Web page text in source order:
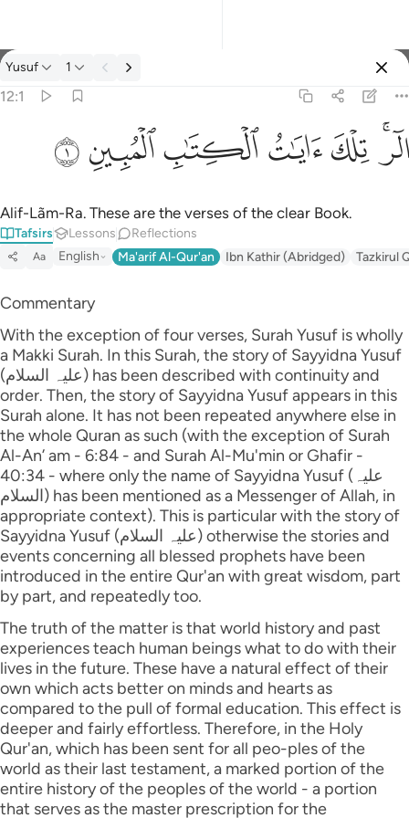
Tafsir: Yusuf 12:1
Yusuf 1
12:1
الر تلك ايات الكتاب المبين ١
الٓر ۚ تِلْكَ ءَايَـٰتُ ٱلْكِتَـٰبِ ٱلْمُبِينِ ١
ﲒﲓﲔﲕﲖﲗﲘ
Alif-Lãm-Ra. These are the verses of the clear Book.
Tafsirs Lessons Reflections
Aa English Ma'arif Al-Qur'an Ibn Kathir (Abridged) Tazkirul
Commentary
With the exception of four verses, Surah Yusuf is wholly
a Makki Surah. In this Surah, the story of Sayyidna Yusuf
(علیہ السلام) has been described with continuity and
order. Then, the story of Sayyidna Yusuf appears in this
Surah alone. It has not been repeated anywhere else in
the whole Quran as such (with the exception of Surah
Al-An’ am - 6:84 - and Surah Al-Mu'min or Ghafir -
40:34 - where only the name of Sayyidna Yusuf (علیہ
السلام) has been mentioned as a Messenger of Allah, in
appropriate context). This is particular with the story of
Sayyidna Yusuf (علیہ السلام) otherwise the stories and
events concerning all blessed prophets have been
introduced in the entire Qur'an with great wisdom, part
by part, and repeatedly too.
The truth of the matter is that world history and past
experiences teach human beings what to do with their
lives in the future. These have a natural effect of their
own which acts better on minds and hearts as
compared to the pull of formal education. This effect is
deeper and fairly effortless. Therefore, in the Holy
Qur'an, which has been sent for all peo-ples of the
world as their last testament, a marked portion of the
entire history of the peoples of the world - a portion
that serves as the master prescription for the